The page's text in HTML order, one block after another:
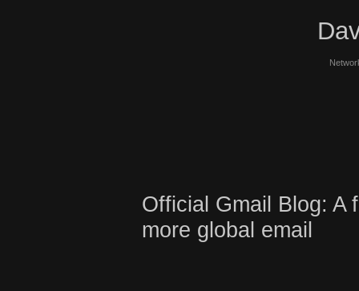
Official Gmail Blog: A
more global email